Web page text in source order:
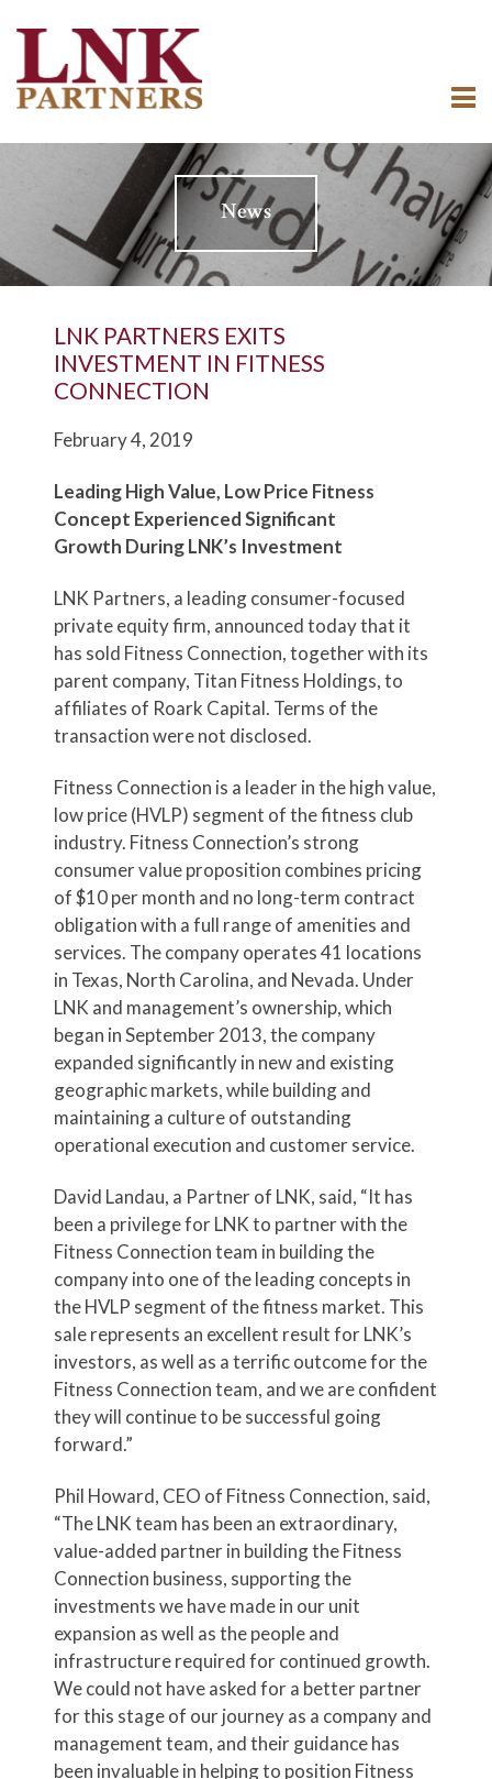
News
LNK PARTNERS EXITS
INVESTMENT IN FITNESS
CONNECTION
February 4, 2019
Leading High Value, Low Price Fitness
Concept Experienced Significant
Growth During LNK’s Investment
LNK Partners, a leading consumer-focused
private equity firm, announced today that it
has sold Fitness Connection, together with its
parent company, Titan Fitness Holdings, to
affiliates of Roark Capital. Terms of the
transaction were not disclosed.
Fitness Connection is a leader in the high value,
low price (HVLP) segment of the fitness club
industry. Fitness Connection’s strong
consumer value proposition combines pricing
of $10 per month and no long-term contract
obligation with a full range of amenities and
services. The company operates 41 locations
in Texas, North Carolina, and Nevada. Under
LNK and management’s ownership, which
began in September 2013, the company
expanded significantly in new and existing
geographic markets, while building and
maintaining a culture of outstanding
operational execution and customer service.
David Landau, a Partner of LNK, said, “It has
been a privilege for LNK to partner with the
Fitness Connection team in building the
company into one of the leading concepts in
the HVLP segment of the fitness market. This
sale represents an excellent result for LNK’s
investors, as well as a terrific outcome for the
Fitness Connection team, and we are confident
they will continue to be successful going
forward.”
Phil Howard, CEO of Fitness Connection, said,
“The LNK team has been an extraordinary,
value-added partner in building the Fitness
Connection business, supporting the
investments we have made in our unit
expansion as well as the people and
infrastructure required for continued growth.
We could not have asked for a better partner
for this stage of our journey as a company and
management team, and their guidance has
been invaluable in helping to position Fitness